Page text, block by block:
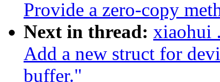
Provide a zero-copy
Next in thread: xiaohui
Add a new struct for
buffer."